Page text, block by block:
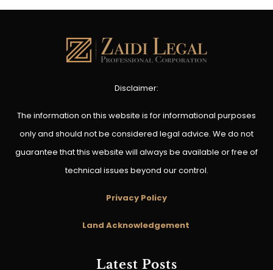
Disclaimer:
The information on this website is for informational purposes
only and should not be considered legal advice. We do not
guarantee that this website will always be available or free of
technical issues beyond our control.
Privacy Policy
Land Acknowledgement
Latest Posts